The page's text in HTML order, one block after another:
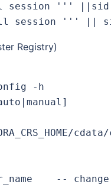
'''
session ''' ||
Registry)
--